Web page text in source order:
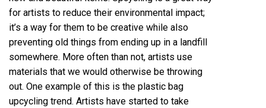
for artists to reduce their environmental impact;
it’s a way for them to be creative while also
preventing old things from ending up in a landfill
somewhere. More often than not, artists use
materials that we would otherwise be throwing
out. One example of this is the plastic bag
upcycling trend. Artists have started to take